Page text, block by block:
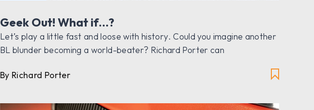
Geek Out! What if…?
Let’s play a little fast and loose with history. Could you imagine another
BL blunder becoming a world-beater? Richard Porter can
By Richard Porter